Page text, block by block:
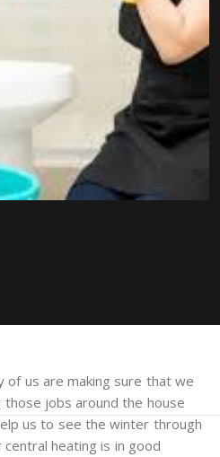
of us are making sure that we
jobs around the house
us to see the winter through
heating is in good